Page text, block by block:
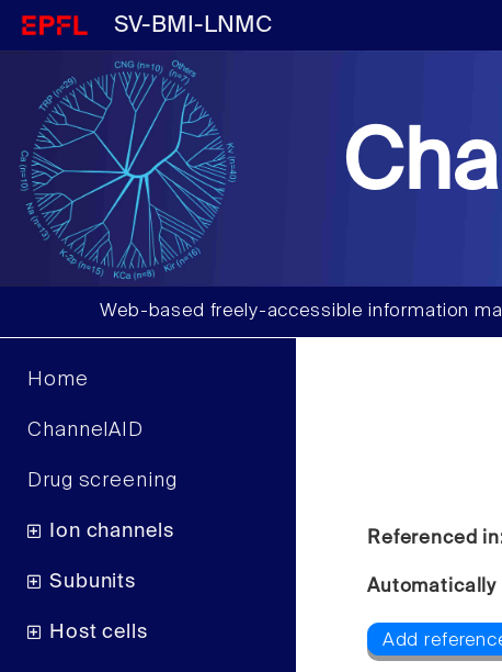
SV-BMI-LNMC
Web-based freely-accessible information
Home
ChannelAID
Drug screening
Ion channels
Subunits
Host cells
Referenced
Automatically
Add